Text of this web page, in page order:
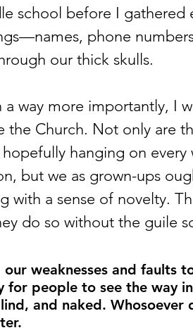
school before I gathered
phone
our thick skulls.
the Church. Not only are
hanging on
but we as grown-ups
with a sense of novelty.
do so without the guile
weaknesses and faults
people to see the way
and naked. Whosoever